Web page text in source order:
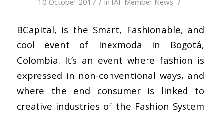
10 October 2017 in IAF Member News
BCapital, is the Smart, Fashionable, and
cool event of Inexmoda in Bogotá,
Colombia. It’s an event where fashion is
expressed in non-conventional ways, and
where the end consumer is linked to
creative industries of the Fashion System